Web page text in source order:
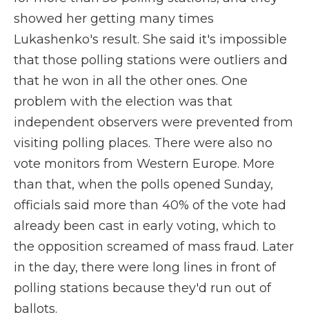
showed her getting many times
Lukashenko's result. She said it's impossible
that those polling stations were outliers and
that he won in all the other ones. One
problem with the election was that
independent observers were prevented from
visiting polling places. There were also no
vote monitors from Western Europe. More
than that, when the polls opened Sunday,
officials said more than 40% of the vote had
already been cast in early voting, which to
the opposition screamed of mass fraud. Later
in the day, there were long lines in front of
polling stations because they'd run out of
ballots.